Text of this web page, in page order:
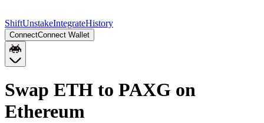
ShiftUnstakeIntegrateHistory
ConnectConnect Wallet
Swap ETH to PAXG on
Ethereum